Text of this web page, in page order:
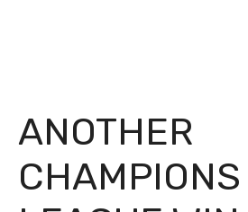
ANOTHER
CHAMPIONS